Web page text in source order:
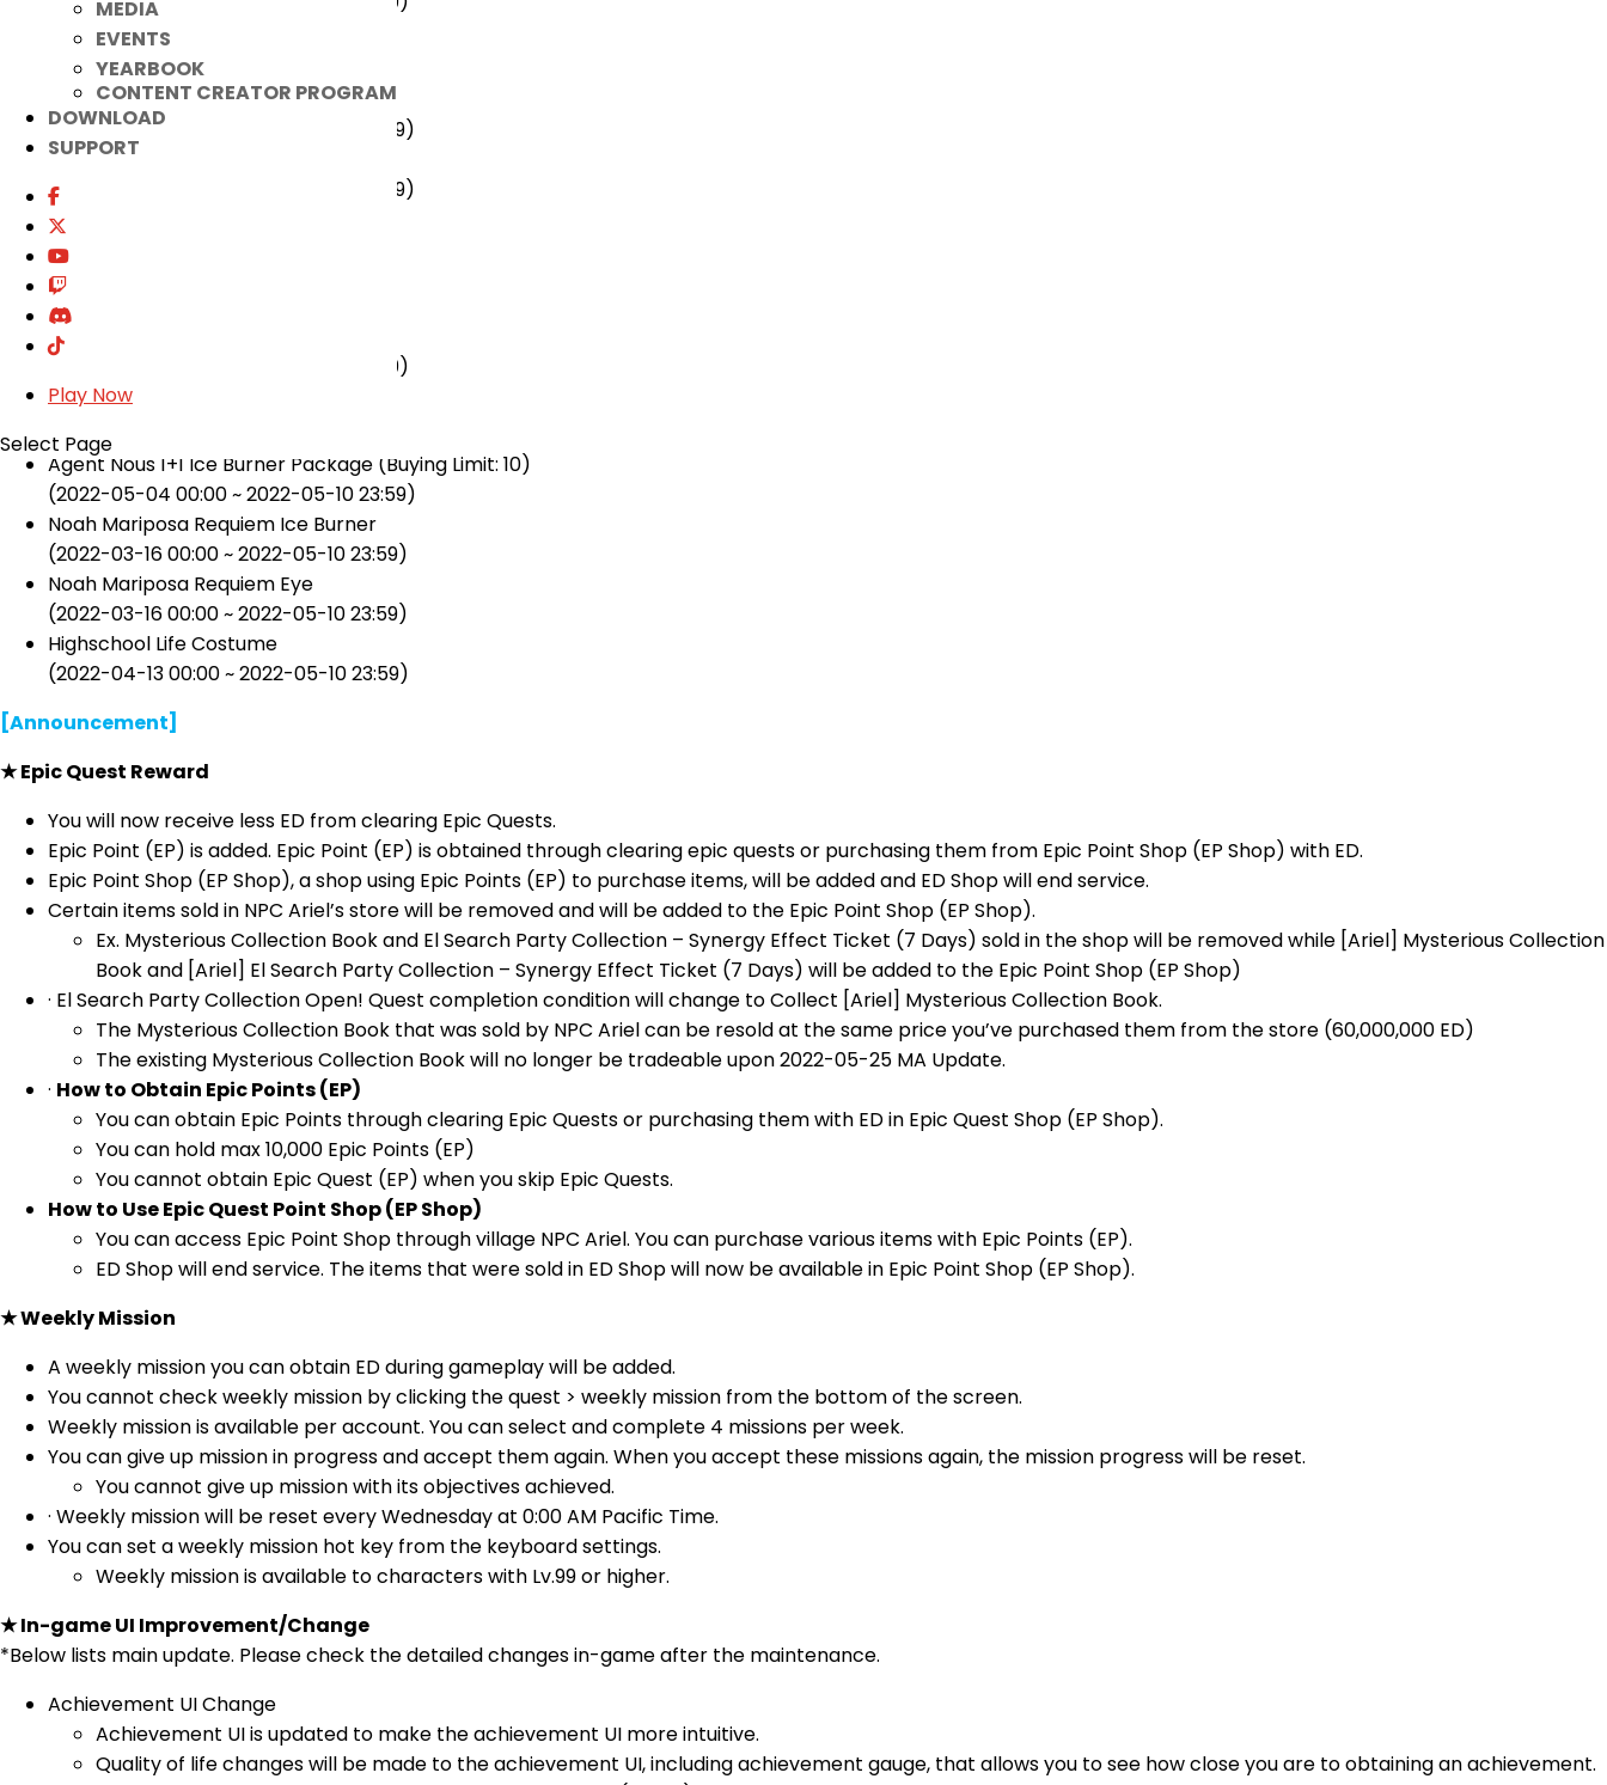
MEDIA
EVENTS
YEARBOOK
CONTENT CREATOR PROGRAM
DOWNLOAD
SUPPORT
Play Now
Select Page
★ Ended
·Quest UI Improvement Event
(2022-04-27 00:00 ~ 2022-05-10 23:59)
Jump Master Event
(2022-04-27 00:00 ~ 2022-05-10 23:59)
[Cash Items]
★ Added
·Joy Duck Park Costume
(2022-05-11 00:00 ~ 2022-06-07 23:59)
★ Ended
Agent Nous 1+1 Ice Burner Package (Buying Limit: 10)
(2022-05-04 00:00 ~ 2022-05-10 23:59)
Noah Mariposa Requiem Ice Burner
(2022-03-16 00:00 ~ 2022-05-10 23:59)
Noah Mariposa Requiem Eye
(2022-03-16 00:00 ~ 2022-05-10 23:59)
Highschool Life Costume
(2022-04-13 00:00 ~ 2022-05-10 23:59)
[Announcement]
★ Epic Quest Reward
You will now receive less ED from clearing Epic Quests.
Epic Point (EP) is added. Epic Point (EP) is obtained through clearing epic quests or purchasing them from Epic Point Shop (EP Shop) with ED.
Epic Point Shop (EP Shop), a shop using Epic Points (EP) to purchase items, will be added and ED Shop will end service.
Certain items sold in NPC Ariel’s store will be removed and will be added to the Epic Point Shop (EP Shop).
Ex. Mysterious Collection Book and El Search Party Collection – Synergy Effect Ticket (7 Days) sold in the shop will be removed while [Ariel] Mysterious Collection
Book and [Ariel] El Search Party Collection – Synergy Effect Ticket (7 Days) will be added to the Epic Point Shop (EP Shop)
· El Search Party Collection Open! Quest completion condition will change to Collect [Ariel] Mysterious Collection Book.
The Mysterious Collection Book that was sold by NPC Ariel can be resold at the same price you’ve purchased them from the store (60,000,000 ED)
The existing Mysterious Collection Book will no longer be tradeable upon 2022-05-25 MA Update.
· How to Obtain Epic Points (EP)
You can obtain Epic Points through clearing Epic Quests or purchasing them with ED in Epic Quest Shop (EP Shop).
You can hold max 10,000 Epic Points (EP)
You cannot obtain Epic Quest (EP) when you skip Epic Quests.
How to Use Epic Quest Point Shop (EP Shop)
You can access Epic Point Shop through village NPC Ariel. You can purchase various items with Epic Points (EP).
ED Shop will end service. The items that were sold in ED Shop will now be available in Epic Point Shop (EP Shop).
★ Weekly Mission
A weekly mission you can obtain ED during gameplay will be added.
You cannot check weekly mission by clicking the quest > weekly mission from the bottom of the screen.
Weekly mission is available per account. You can select and complete 4 missions per week.
You can give up mission in progress and accept them again. When you accept these missions again, the mission progress will be reset.
You cannot give up mission with its objectives achieved.
· Weekly mission will be reset every Wednesday at 0:00 AM Pacific Time.
You can set a weekly mission hot key from the keyboard settings.
Weekly mission is available to characters with Lv.99 or higher.
★ In-game UI Improvement/Change
*Below lists main update. Please check the detailed changes in-game after the maintenance.
Achievement UI Change
Achievement UI is updated to make the achievement UI more intuitive.
Quality of life changes will be made to the achievement UI, including achievement gauge, that allows you to see how close you are to obtaining an achievement.